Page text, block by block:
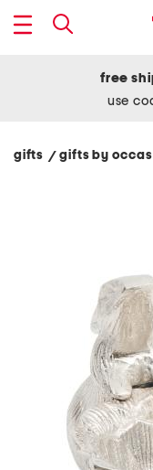
free
use
gifts / gifts by